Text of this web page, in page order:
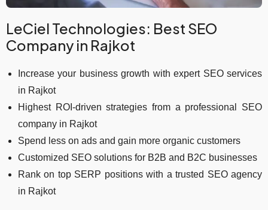
LeCiel Technologies: Best SEO
Company in Rajkot
Increase your business growth with expert SEO services
in Rajkot
Highest ROI-driven strategies from a professional SEO
company in Rajkot
Spend less on ads and gain more organic customers
Customized SEO solutions for B2B and B2C businesses
Rank on top SERP positions with a trusted SEO agency
in Rajkot